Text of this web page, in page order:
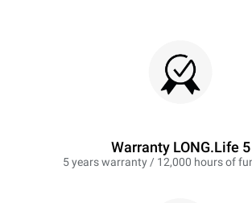
Warranty LONG.Life 5
5 years warranty / 12,000 hours of